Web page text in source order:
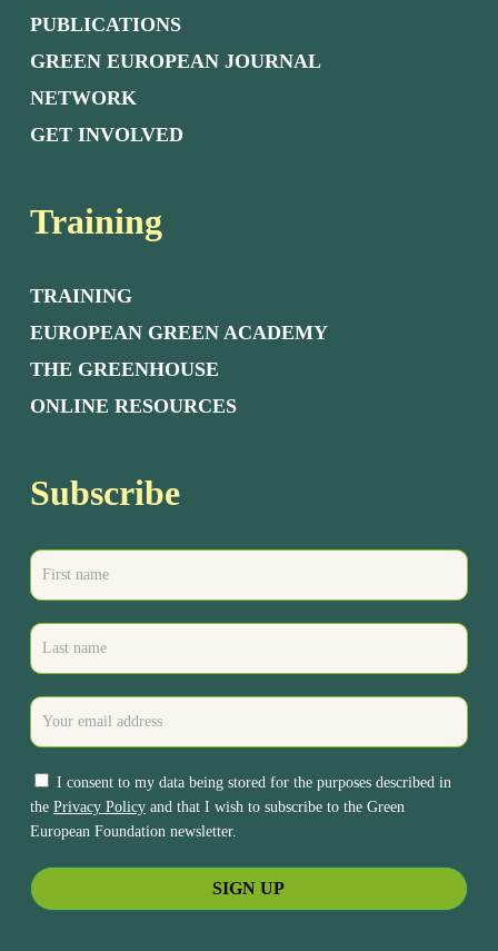
PUBLICATIONS
GREEN EUROPEAN JOURNAL
NETWORK
GET INVOLVED
Training
TRAINING
EUROPEAN GREEN ACADEMY
THE GREENHOUSE
ONLINE RESOURCES
Subscribe
I consent to my data being stored for the purposes described in
the Privacy Policyand that I wish to subscribe to the Green
European Foundation newsletter.